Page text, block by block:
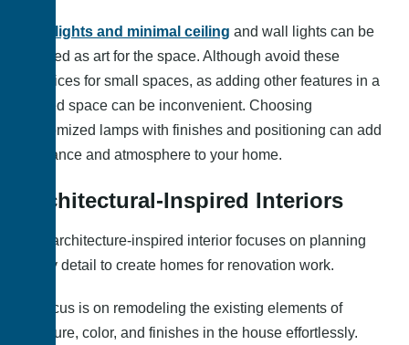
Spotlights and minimal ceiling and wall lights can be
applied as art for the space. Although avoid these
practices for small spaces, as adding other features in a
limited space can be inconvenient. Choosing
customized lamps with finishes and positioning can add
elegance and atmosphere to your home.
Architectural-Inspired Interiors
The architecture-inspired interior focuses on planning
every detail to create homes for renovation work.
Its focus is on remodeling the existing elements of
furniture, color, and finishes in the house effortlessly.